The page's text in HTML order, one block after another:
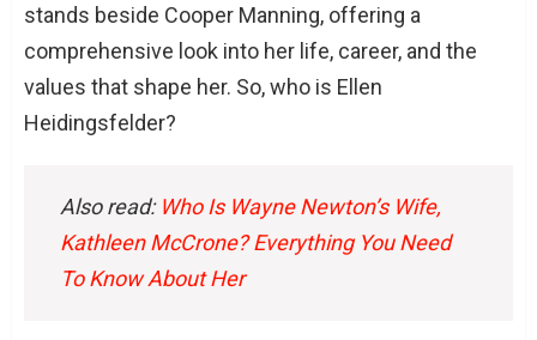
stands beside Cooper Manning, offering a
comprehensive look into her life, career, and the
values that shape her. So, who is Ellen
Heidingsfelder?
Also read: Who Is Wayne Newton’s Wife,
Kathleen McCrone? Everything You Need
To Know About Her